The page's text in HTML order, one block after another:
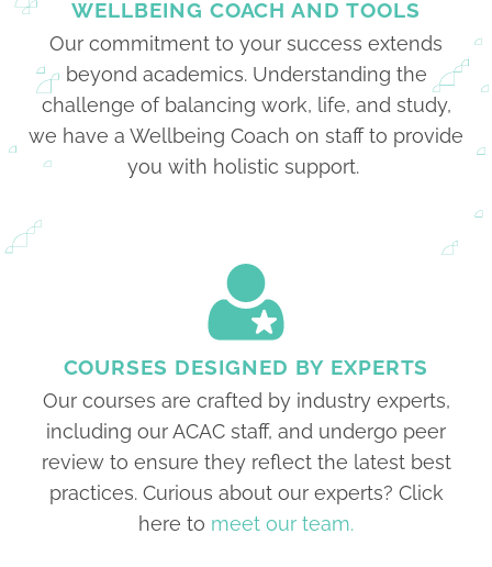
WELLBEING COACH AND TOOLS
Our commitment to your success extends
beyond academics. Understanding the
challenge of balancing work, life, and study,
we have a Wellbeing Coach on staff to provide
you with holistic support.
COURSES DESIGNED BY EXPERTS
Our courses are crafted by industry experts,
including our ACAC staff, and undergo peer
review to ensure they reflect the latest best
practices. Curious about our experts? Click
here to meet our team.